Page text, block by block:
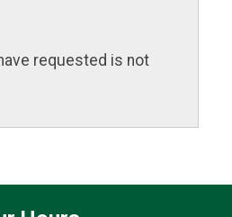
requested is not